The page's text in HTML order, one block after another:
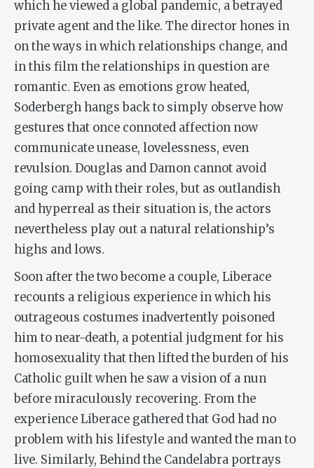
which he viewed a global pandemic, a betrayed
private agent and the like. The director hones in
on the ways in which relationships change, and
in this film the relationships in question are
romantic. Even as emotions grow heated,
Soderbergh hangs back to simply observe how
gestures that once connoted affection now
communicate unease, lovelessness, even
revulsion. Douglas and Damon cannot avoid
going camp with their roles, but as outlandish
and hyperreal as their situation is, the actors
nevertheless play out a natural relationship’s
highs and lows.
Soon after the two become a couple, Liberace
recounts a religious experience in which his
outrageous costumes inadvertently poisoned
him to near-death, a potential judgment for his
homosexuality that then lifted the burden of his
Catholic guilt when he saw a vision of a nun
before miraculously recovering. From the
experience Liberace gathered that God had no
problem with his lifestyle and wanted the man to
live. Similarly, Behind the Candelabra portrays